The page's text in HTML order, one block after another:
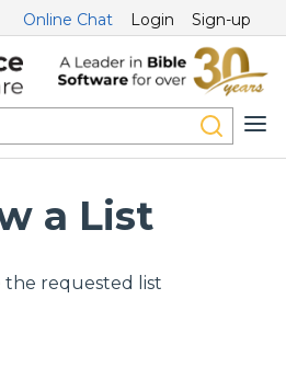
Online Chat Login Sign-up
a List
the requested list